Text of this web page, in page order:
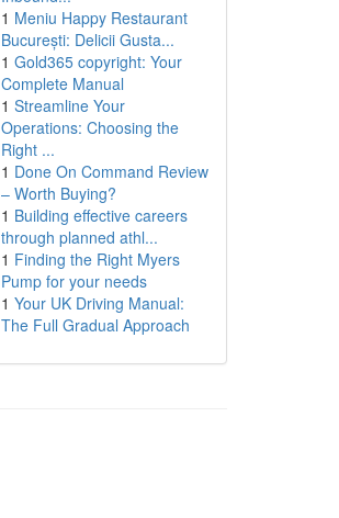
1 Meniu Happy Restaurant
București: Delicii Gusta...
1 Gold365 copyright: Your
Complete Manual
1 Streamline Your
Operations: Choosing the
Right ...
1 Done On Command Review
– Worth Buying?
1 Building effective careers
through planned athl...
1 Finding the Right Myers
Pump for your needs
1 Your UK Driving Manual:
The Full Gradual Approach